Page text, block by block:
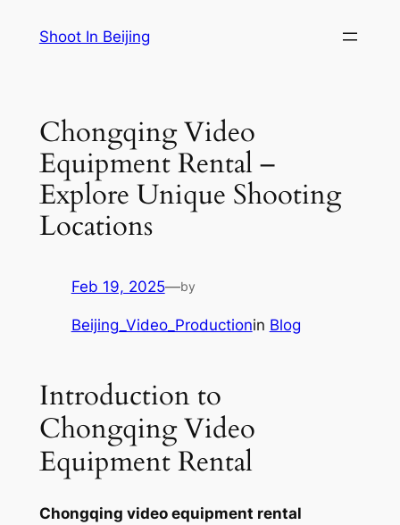
Shoot In Beijing
Chongqing Video
Equipment Rental –
Explore Unique Shooting
Locations
Feb 19, 2025—by
Beijing_Video_Productionin Blog
Introduction to
Chongqing Video
Equipment Rental
Chongqing video equipment rental